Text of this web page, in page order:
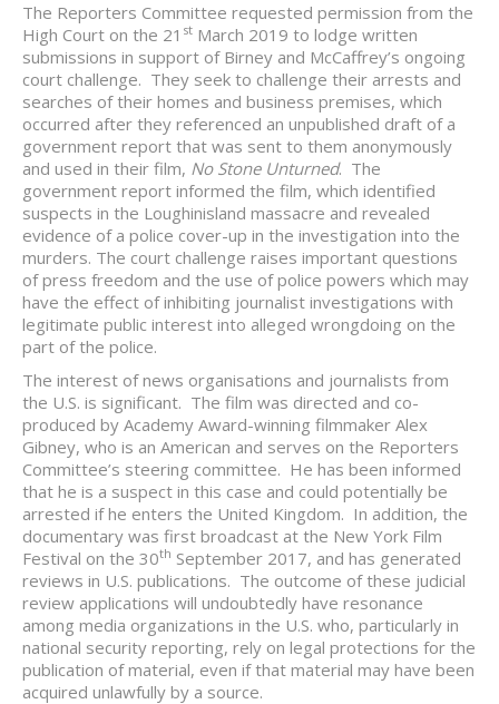
The Reporters Committee requested permission from the
High Court on the 21 st March 2019 to lodge written
submissions in support of Birney and McCaffrey’s ongoing
court challenge. They seek to challenge their arrests and
searches of their homes and business premises, which
occurred after they referenced an unpublished draft of a
government report that was sent to them anonymously
and used in their film, No Stone Unturned. The
government report informed the film, which identified
suspects in the Loughinisland massacre and revealed
evidence of a police cover-up in the investigation into the
murders. The court challenge raises important questions
of press freedom and the use of police powers which may
have the effect of inhibiting journalist investigations with
legitimate public interest into alleged wrongdoing on the
part of the police.
The interest of news organisations and journalists from
the U.S. is significant. The film was directed and co-
produced by Academy Award-winning filmmaker Alex
Gibney, who is an American and serves on the Reporters
Committee’s steering committee. He has been informed
that he is a suspect in this case and could potentially be
arrested if he enters the United Kingdom. In addition, the
documentary was first broadcast at the New York Film
Festival on the 30th September 2017, and has generated
reviews in U.S. publications. The outcome of these judicial
review applications will undoubtedly have resonance
among media organizations in the U.S. who, particularly in
national security reporting, rely on legal protections for the
publication of material, even if that material may have been
acquired unlawfully by a source.